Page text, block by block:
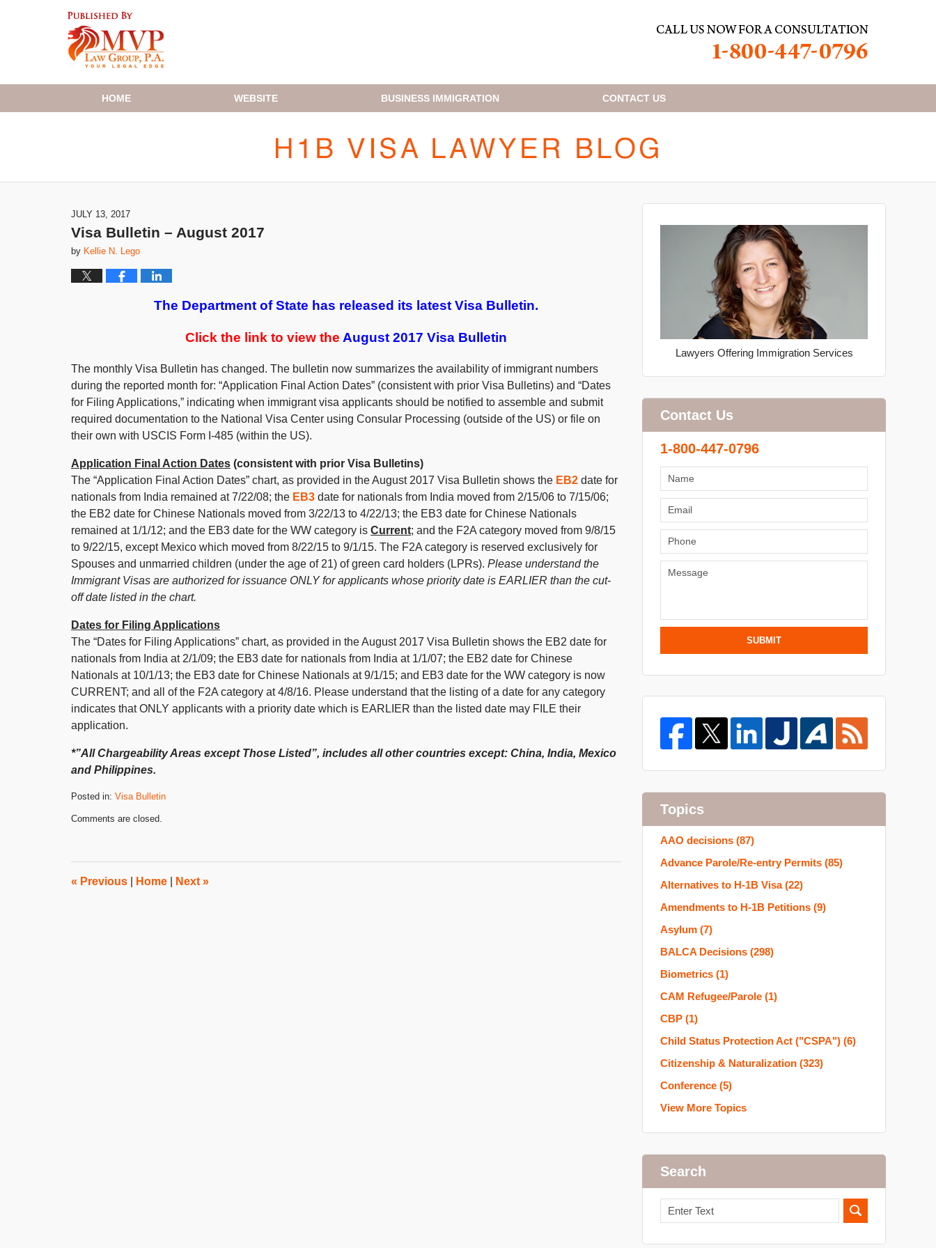
HOME WEBSITE BUSINESS IMMIGRATION CONTACT US
JULY 13, 2017
Visa Bulletin – August 2017
by Kellie N. Lego
The Department of State has released its latest Visa Bulletin.
Click the link to view the August 2017 Visa Bulletin
The monthly Visa Bulletin has changed. The bulletin now summarizes the availability of immigrant numbers
during the reported month for: “Application Final Action Dates” (consistent with prior Visa Bulletins) and “Dates
for Filing Applications,” indicating when immigrant visa applicants should be notified to assemble and submit
required documentation to the National Visa Center using Consular Processing (outside of the US) or file on
their own with USCIS Form I-485 (within the US).
Application Final Action Dates (consistent with prior Visa Bulletins)
The “Application Final Action Dates” chart, as provided in the August 2017 Visa Bulletin shows the EB2 date for
nationals from India remained at 7/22/08; the EB3 date for nationals from India moved from 2/15/06 to 7/15/06;
the EB2 date for Chinese Nationals moved from 3/22/13 to 4/22/13; the EB3 date for Chinese Nationals
remained at 1/1/12; and the EB3 date for the WW category is Current; and the F2A category moved from 9/8/15
to 9/22/15, except Mexico which moved from 8/22/15 to 9/1/15. The F2A category is reserved exclusively for
Spouses and unmarried children (under the age of 21) of green card holders (LPRs). Please understand the
Immigrant Visas are authorized for issuance ONLY for applicants whose priority date is EARLIER than the cut-
off date listed in the chart.
Dates for Filing Applications
The “Dates for Filing Applications” chart, as provided in the August 2017 Visa Bulletin shows the EB2 date for
nationals from India at 2/1/09; the EB3 date for nationals from India at 1/1/07; the EB2 date for Chinese
Nationals at 10/1/13; the EB3 date for Chinese Nationals at 9/1/15; and EB3 date for the WW category is now
CURRENT; and all of the F2A category at 4/8/16. Please understand that the listing of a date for any category
indicates that ONLY applicants with a priority date which is EARLIER than the listed date may FILE their
application.
*”All Chargeability Areas except Those Listed”, includes all other countries except: China, India, Mexico
and Philippines.
Posted in: Visa Bulletin
October
4:29
pm
Comments are closed.
« Previous Home Next »
Lawyers Offering Immigration Services
Contact Us
1-800-447-0796
SUBMIT
Topics
AAO decisions (87)
Advance Parole/Re-entry Permits (85)
Alternatives to H-1B Visa(22)
Amendments to H-1B Petitions (9)
Asylum (7)
BALCA Decisions (298)
Biometrics (1)
CAM Refugee/Parole (1)
CBP (1)
Child Status Protection Act ("CSPA") (6)
Citizenship & Naturalization (323)
Conference (5)
View More Topics
Search
Search